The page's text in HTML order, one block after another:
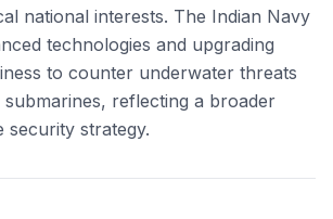
national interests. The Indian Navy
technologies and upgrading
to counter underwater threats
reflecting a broader
security strategy.